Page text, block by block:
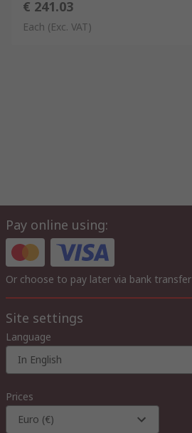
€ 241.03
Each (Exc. VAT)
Pay online using:
Or choose to pay later via bank transfer
Site settings
Language
In English
Prices
Euro (€)